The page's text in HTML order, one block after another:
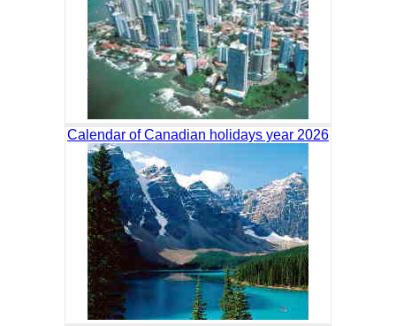
Calendar of Canadian holidays year 2026